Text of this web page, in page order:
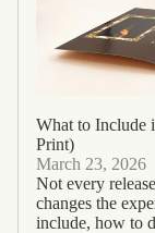
What to Include
Print)
March 23, 2026
Not every
changes the
include, how to